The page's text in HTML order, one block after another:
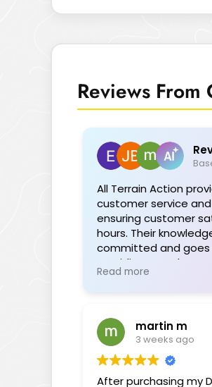
Reviews From
All Terrain Action
customer service
ensuring customer
hours. Their
committed and goes
providing seamless
individual needs. The
products is
invaluable. Highly
professionalism and
Read more
martin m
3 weeks ago
After purchasing my